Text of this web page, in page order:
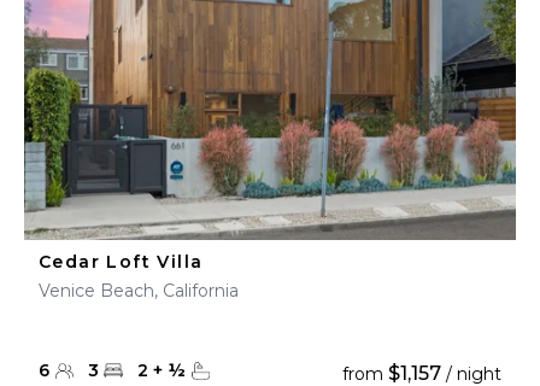
Cedar Loft Villa
Venice Beach, California
6 3 2 + ½ from $1,157 / night